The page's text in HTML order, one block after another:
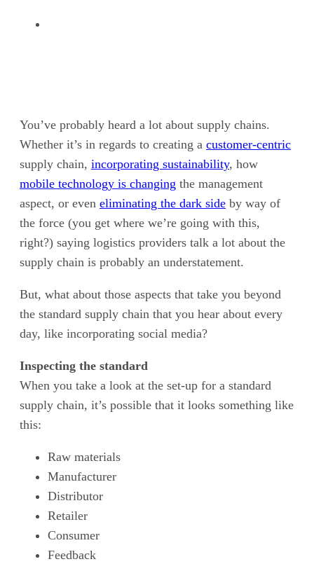
You’ve probably heard a lot about supply chains.
Whether it’s in regards to creating a customer-centric
supply chain, incorporating sustainability, how
mobile technology is changing the management
aspect, or even eliminating the dark side by way of
the force (you get where we’re going with this,
right?) saying logistics providers talk a lot about the
supply chain is probably an understatement.
But, what about those aspects that take you beyond
the standard supply chain that you hear about every
day, like incorporating social media?
Inspecting the standard
When you take a look at the set-up for a standard
supply chain, it’s possible that it looks something like
this:
Raw materials
Manufacturer
Distributor
Retailer
Consumer
Feedback